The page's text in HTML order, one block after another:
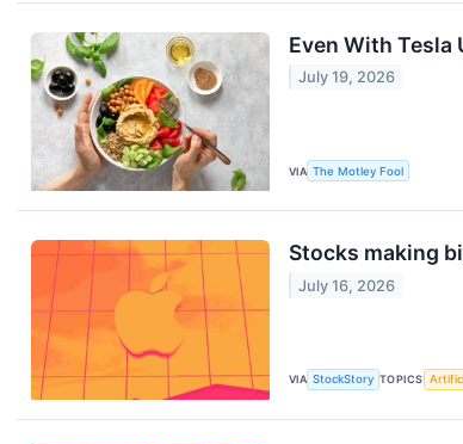
Even With
July 19, 2026
VIA The Motley Fool
Stocks making
July 16, 2026
VIA StockStory TOPICS